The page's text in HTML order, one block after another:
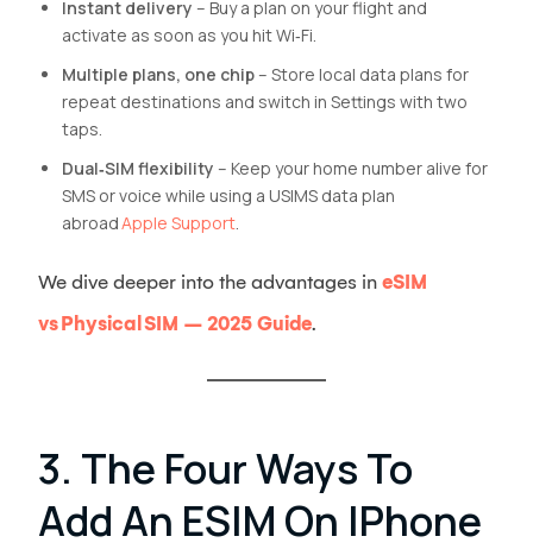
Instant delivery – Buy a plan on your flight and
activate as soon as you hit Wi‑Fi.
Multiple plans, one chip– Store local data plans for
repeat destinations and switch in Settings with two
taps.
Dual‑SIM flexibility – Keep your home number alive for
SMS or voice while using a USIMS data plan
abroadApple Support.
We dive deeper into the advantages in eSIM
vs Physical SIM – 2025 Guide.
3. The Four Ways To
Add An ESIM On IPhone